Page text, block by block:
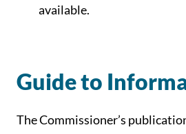
available.
Guide to
The Commissioner’s